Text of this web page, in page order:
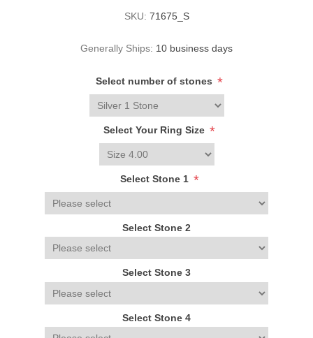
SKU: 71675_S
Generally Ships: 10 business days
Select number of stones *
Select Your Ring Size *
Select Stone 1 *
Select Stone 2
Select Stone 3
Select Stone 4